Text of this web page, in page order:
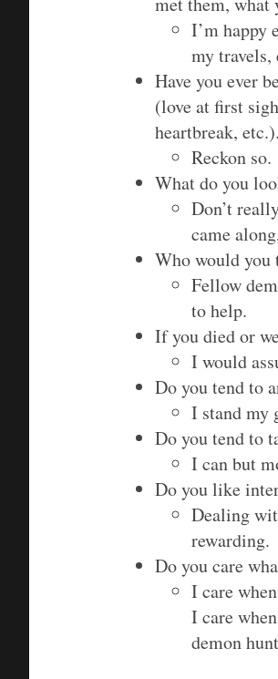
I’m happy
my travels,
Have you ever
(love at first
heartbreak, etc.).
Reckon so.
What do you
Don’t
came
Who would you
Fellow
to help.
If you died or
I would
Do you tend to
I stand my
Do you tend to
I can but
Do you like
Dealing
rewarding.
Do you care
I care
I care
demon